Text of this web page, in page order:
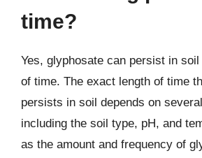
time?
Yes, glyphosate can persist in
of time. The exact length of time
persists in soil depends on
including the soil type, pH, and
as the amount and frequency of